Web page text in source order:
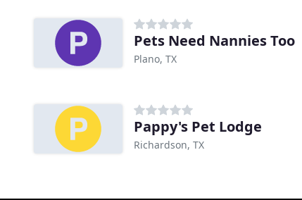
Pets Need Nannies Too
Plano, TX
Pappy's Pet Lodge
Richardson, TX